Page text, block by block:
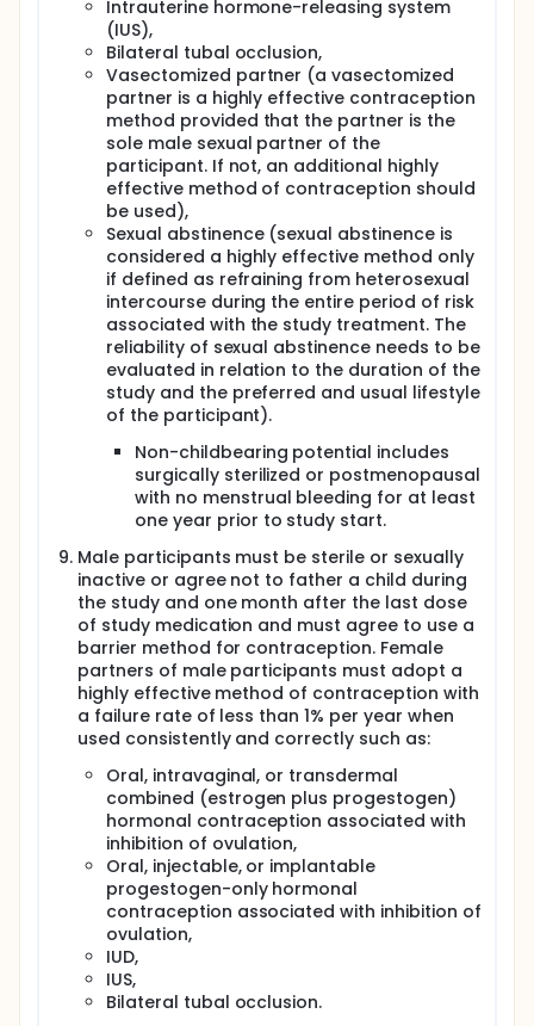
Intrauterine hormone-releasing system
(IUS),
Bilateral tubal occlusion,
Vasectomized partner (a vasectomized
partner is a highly effective contraception
method provided that the partner is the
sole male sexual partner of the
participant. If not, an additional highly
effective method of contraception should
be used),
Sexual abstinence (sexual abstinence is
considered a highly effective method only
if defined as refraining from heterosexual
intercourse during the entire period of risk
associated with the study treatment. The
reliability of sexual abstinence needs to be
evaluated in relation to the duration of the
study and the preferred and usual lifestyle
of the participant).
Non-childbearing potential includes
surgically sterilized or postmenopausal
with no menstrual bleeding for at least
one year prior to study start.
Male participants must be sterile or sexually
inactive or agree not to father a child during
the study and one month after the last dose
of study medication and must agree to use a
barrier method for contraception. Female
partners of male participants must adopt a
highly effective method of contraception with
a failure rate of less than 1% per year when
used consistently and correctly such as:
Oral, intravaginal, or transdermal
combined (estrogen plus progestogen)
hormonal contraception associated with
inhibition of ovulation,
Oral, injectable, or implantable
progestogen-only hormonal
contraception associated with inhibition of
ovulation,
IUD,
IUS,
Bilateral tubal occlusion.